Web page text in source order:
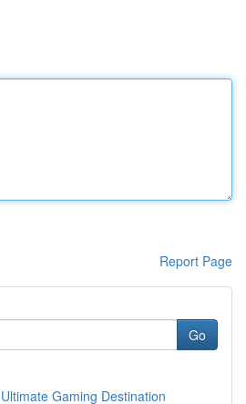
Report Page
Go
Gaming Destination